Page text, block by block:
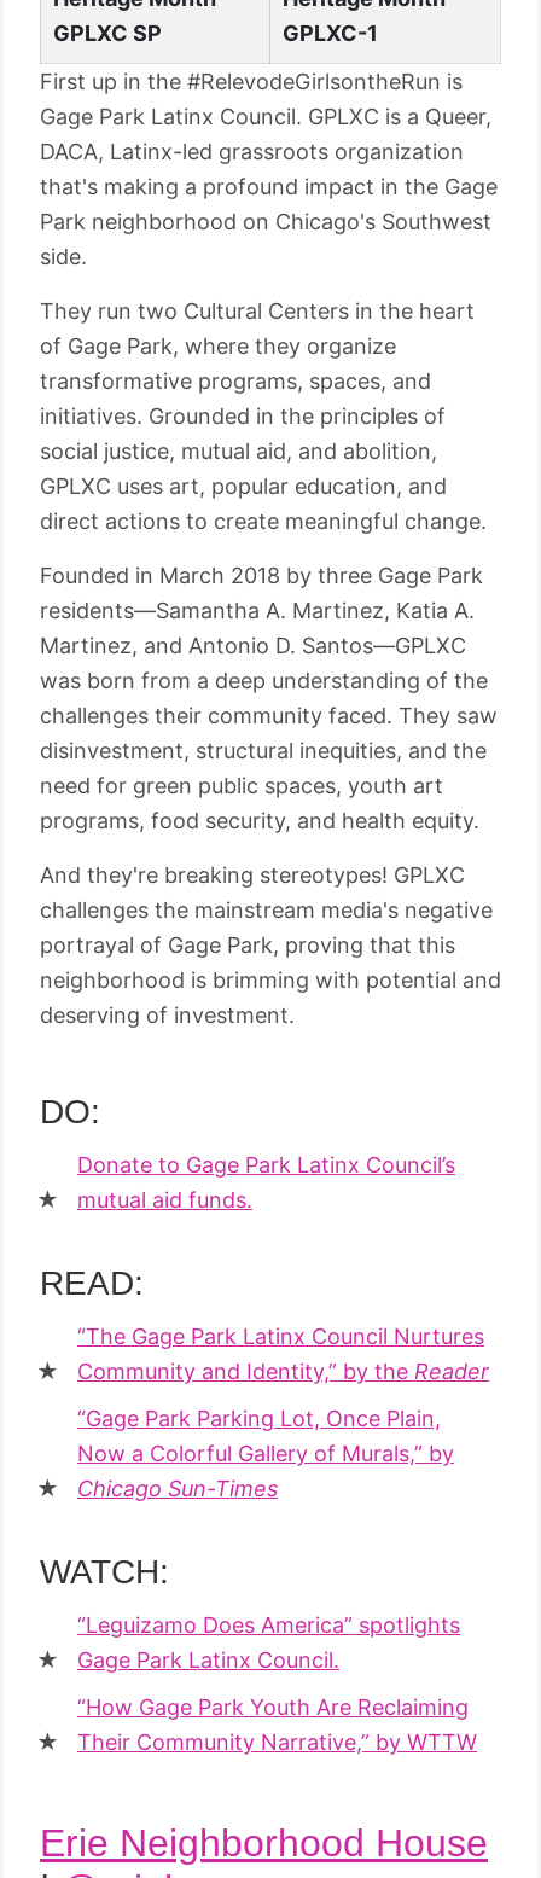
First up in the #RelevodeGirlsontheRun is
Gage Park Latinx Council. GPLXC is a Queer,
DACA, Latinx-led grassroots organization
that's making a profound impact in the Gage
Park neighborhood on Chicago's Southwest
side.
They run two Cultural Centers in the heart
of Gage Park, where they organize
transformative programs, spaces, and
initiatives. Grounded in the principles of
social justice, mutual aid, and abolition,
GPLXC uses art, popular education, and
direct actions to create meaningful change.
Founded in March 2018 by three Gage Park
residents—Samantha A. Martinez, Katia A.
Martinez, and Antonio D. Santos—GPLXC
was born from a deep understanding of the
challenges their community faced. They saw
disinvestment, structural inequities, and the
need for green public spaces, youth art
programs, food security, and health equity.
And they're breaking stereotypes! GPLXC
challenges the mainstream media's negative
portrayal of Gage Park, proving that this
neighborhood is brimming with potential and
deserving of investment.
DO:
Donate to Gage Park Latinx Council’s
mutual aid funds.
READ:
“The Gage Park Latinx Council Nurtures
Community and Identity,” by the Reader
“Gage Park Parking Lot, Once Plain,
Now a Colorful Gallery of Murals,” by
Chicago Sun-Times
WATCH:
“Leguizamo Does America” spotlights
Gage Park Latinx Council.
“How Gage Park Youth Are Reclaiming
Their Community Narrative,” by WTTW
Erie Neighborhood House